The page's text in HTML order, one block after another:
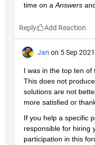
time on a Answers
Reply
Jan on 5 Sep 2021
I was in the top ten of
This does not
solutions are not
more satisfied or
If you help a specific
responsible for hiring
participation in this